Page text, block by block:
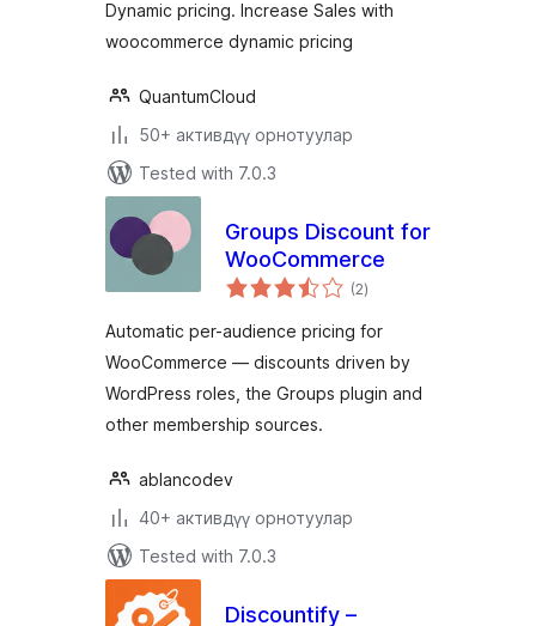
Dynamic pricing. Increase Sales with
woocommerce dynamic pricing
QuantumCloud
50+ активдүү орнотуулар
Tested with 7.0.3
Groups Discount for
WooCommerce
(2total
ratings
)
Automatic per-audience pricing for
WooCommerce — discounts driven by
WordPress roles, the Groups plugin and
other membership sources.
ablancodev
40+ активдүү орнотуулар
Tested with 7.0.3
Discountify –